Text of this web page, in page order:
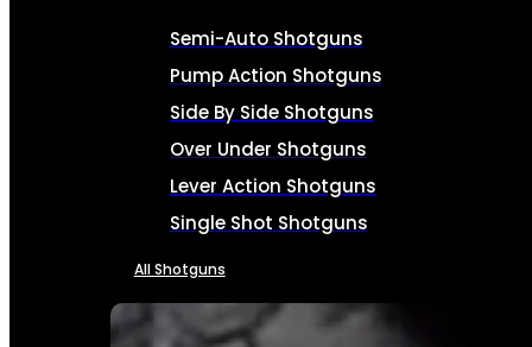
Semi-Auto Shotguns
Pump Action Shotguns
Side By Side Shotguns
Over Under Shotguns
Lever Action Shotguns
Single Shot Shotguns
All Shotguns